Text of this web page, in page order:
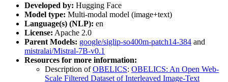
Developed by: Hugging Face
Model type: Multi-modal model (image+text)
Language(s) (NLP): en
License: Apache 2.0
Parent Models: google/siglip-so400m-patch14-384 and
mistralai/Mistral-7B-v0.1
Resources for more information:
Description ofOBELICS: OBELICS: An Open Web-
Scale Filtered Dataset of Interleaved Image-Text